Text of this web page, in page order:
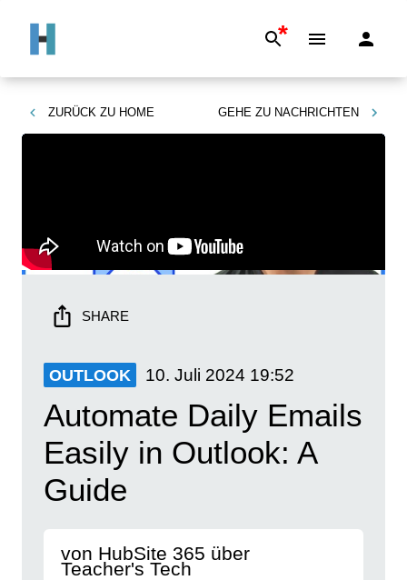
*
ZURÜCK ZU HOME GEHE ZU NACHRICHTEN
SHARE
OUTLOOK 10. Juli 2024 19:52
Automate Daily Emails
Easily in Outlook: A
Guide
von HubSite 365 über
Teacher's Tech